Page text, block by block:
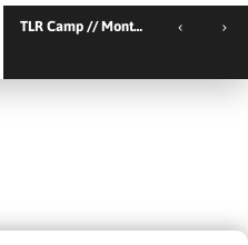
TLR Camp // Montemor-o-Novo // Portugal
TLR Kickstart // Ustron // Poland
TLR Kickstart // Elburg // Netherlands